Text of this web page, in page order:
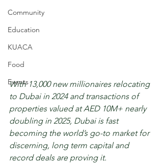
Community
Education
KUACA
Food
Events
With 13,000 new millionaires relocating
to Dubai in 2024 and transactions of
properties valued at AED 10M+ nearly
doubling in 2025, Dubai is fast
becoming the world’s go-to market for
discerning, long term capital and
record deals are proving it.